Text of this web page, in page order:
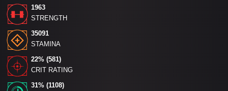
1963
STRENGTH
35091
STAMINA
22% (581)
CRIT RATING
31% (1108)